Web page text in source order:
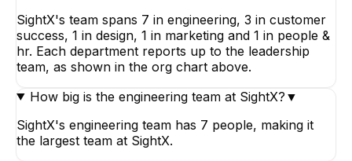
SightX's team spans 7 in engineering, 3 in customer
success, 1 in design, 1 in marketing and 1 in people &
hr. Each department reports up to the leadership
team, as shown in the org chart above.
How big is the engineering team at SightX? ▼
SightX's engineering team has 7 people, making it
the largest team at SightX.